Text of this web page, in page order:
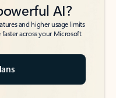
AI?
and higher usage limits
across your Microsoft